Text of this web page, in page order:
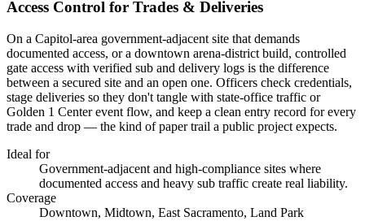
Access Control for Trades & Deliveries
On a Capitol-area government-adjacent site that demands
documented access, or a downtown arena-district build, controlled
gate access with verified sub and delivery logs is the difference
between a secured site and an open one. Officers check credentials,
stage deliveries so they don't tangle with state-office traffic or
Golden 1 Center event flow, and keep a clean entry record for every
trade and drop — the kind of paper trail a public project expects.
Ideal for
Government-adjacent and high-compliance sites where
documented access and heavy sub traffic create real liability.
Coverage
Downtown, Midtown, East Sacramento, Land Park